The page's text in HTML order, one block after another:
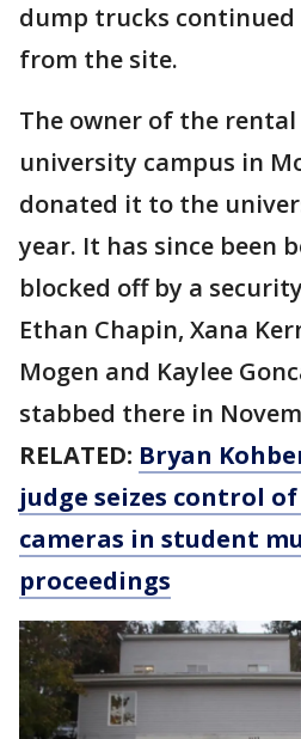
dump trucks
from the site.
The owner of the
university campus in
donated it to the
year. It has since been
blocked off by a
Ethan Chapin, Xana
Mogen and Kaylee
stabbed there in
RELATED: Bryan
judge seizes control
cameras in student
proceedings